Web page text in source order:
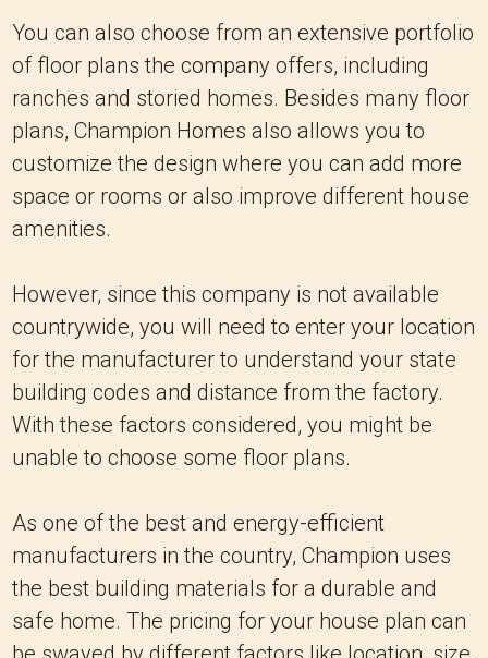
You can also choose from an extensive portfolio
of floor plans the company offers, including
ranches and storied homes. Besides many floor
plans, Champion Homes also allows you to
customize the design where you can add more
space or rooms or also improve different house
amenities.
However, since this company is not available
countrywide, you will need to enter your location
for the manufacturer to understand your state
building codes and distance from the factory.
With these factors considered, you might be
unable to choose some floor plans.
As one of the best and energy-efficient
manufacturers in the country, Champion uses
the best building materials for a durable and
safe home. The pricing for your house plan can